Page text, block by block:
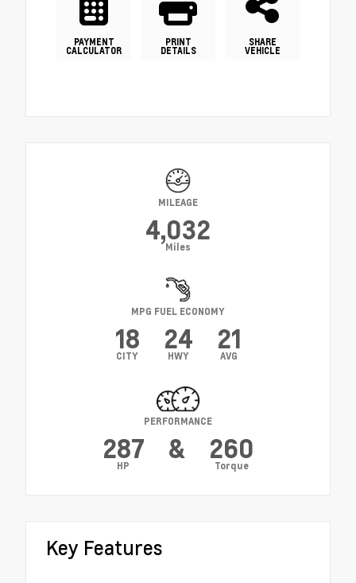
PAYMENT
CALCULATOR
PRINT
DETAILS
SHARE
VEHICLE
MILEAGE
4,032
Miles
MPG FUEL ECONOMY
18
CITY
24
HWY
21
AVG
PERFORMANCE
287
HP
& 260
Torque
Key Features